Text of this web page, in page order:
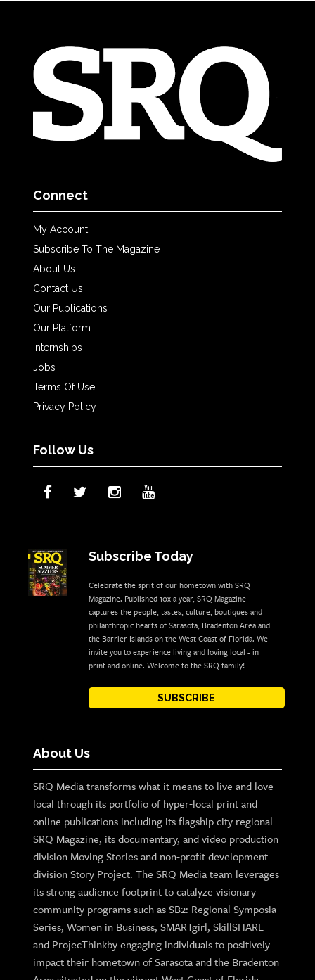
Connect
My Account
Subscribe To The Magazine
About Us
Contact Us
Our Publications
Our Platform
Internships
Jobs
Terms Of Use
Privacy Policy
Follow Us
Subscribe Today
Celebrate the sprit of our hometown with SRQ
Magazine. Published 10x a year, SRQ Magazine
captures the people, tastes, culture, boutiques and
philanthropic hearts of Sarasota, Bradenton Area and
the Barrier Islands on the West Coast of Florida. We
invite you to experience living and loving local - in
print and online. Welcome to the SRQ family!
SUBSCRIBE
About Us
SRQ Media transforms what it means to live and love
local through its portfolio of hyper-local print and
online publications including its flagship city regional
SRQ Magazine, its documentary, and video production
division Moving Stories and non-profit development
division Story Project. The SRQ Media team leverages
its strong audience footprint to catalyze visionary
community programs such as SB2: Regional Symposia
Series, Women in Business, SMARTgirl, SkillSHARE
and ProjecThinkby engaging individuals to positively
impact their hometown of Sarasota and the Bradenton